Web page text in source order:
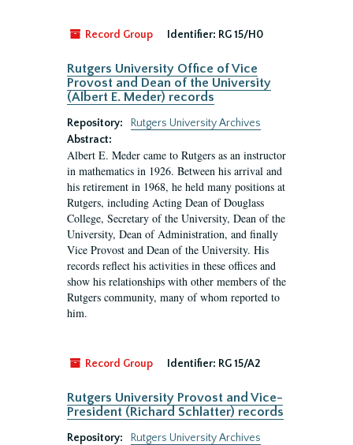
Record Group Identifier: RG 15/H0
Rutgers University Office of Vice
Provost and Dean of the University
(Albert E. Meder) records
Repository:
Rutgers University Archives
Abstract:
Albert E. Meder came to Rutgers as an instructor
in mathematics in 1926. Between his arrival and
his retirement in 1968, he held many positions at
Rutgers, including Acting Dean of Douglass
College, Secretary of the University, Dean of the
University, Dean of Administration, and finally
Vice Provost and Dean of the University. His
records reflect his activities in these offices and
show his relationships with other members of the
Rutgers community, many of whom reported to
him.
Record Group Identifier: RG 15/A2
Rutgers University Provost and Vice-
President (Richard Schlatter) records
Repository:
Rutgers University Archives